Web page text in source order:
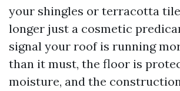
your shingles or terracotta
longer just a cosmetic
signal your roof is running
than it must, the floor is
moisture, and the